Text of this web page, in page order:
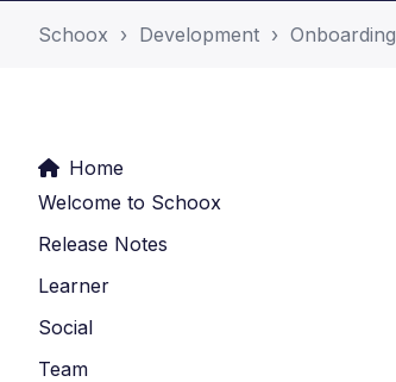
Schoox Development Onboarding
Home
Welcome to Schoox
Release Notes
Learner
Social
Team